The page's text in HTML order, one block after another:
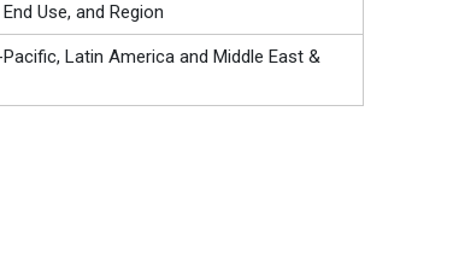
Use, and Region
Latin America and Middle East &